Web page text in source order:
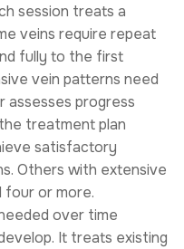
session treats a
veins require repeat
fully to the first
vein patterns need
assesses progress
treatment plan
satisfactory
Others with extensive
four or more.
over time
It treats existing